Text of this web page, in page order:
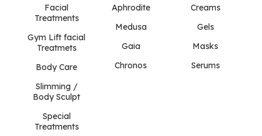
Facial
Treatments
Gym Lift facial
Treatmets
Body Care
Slimming /
Body Sculpt
Special
Treatments
Aphrodite
Medusa
Gaia
Chronos
Creams
Gels
Masks
Serums